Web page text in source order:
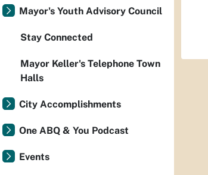
Mayor's Youth Advisory Council
Stay Connected
Mayor Keller's Telephone Town
Halls
City Accomplishments
One ABQ & You Podcast
Events